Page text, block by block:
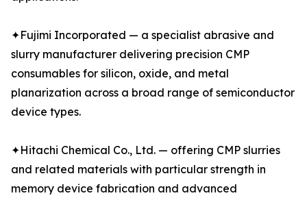
✦Fujimi Incorporated — a specialist abrasive and
slurry manufacturer delivering precision CMP
consumables for silicon, oxide, and metal
planarization across a broad range of semiconductor
device types.
✦Hitachi Chemical Co., Ltd. — offering CMP slurries
and related materials with particular strength in
memory device fabrication and advanced